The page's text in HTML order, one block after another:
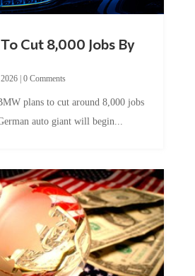
Cut 8,000 Jobs By
| 0 Comments
plans to cut around 8,000 jobs
auto giant will begin...